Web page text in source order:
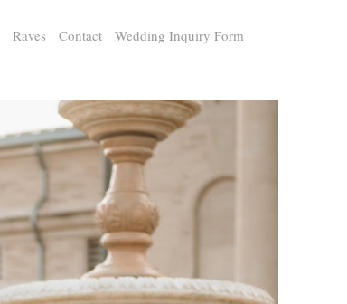
Raves Contact Wedding Inquiry Form